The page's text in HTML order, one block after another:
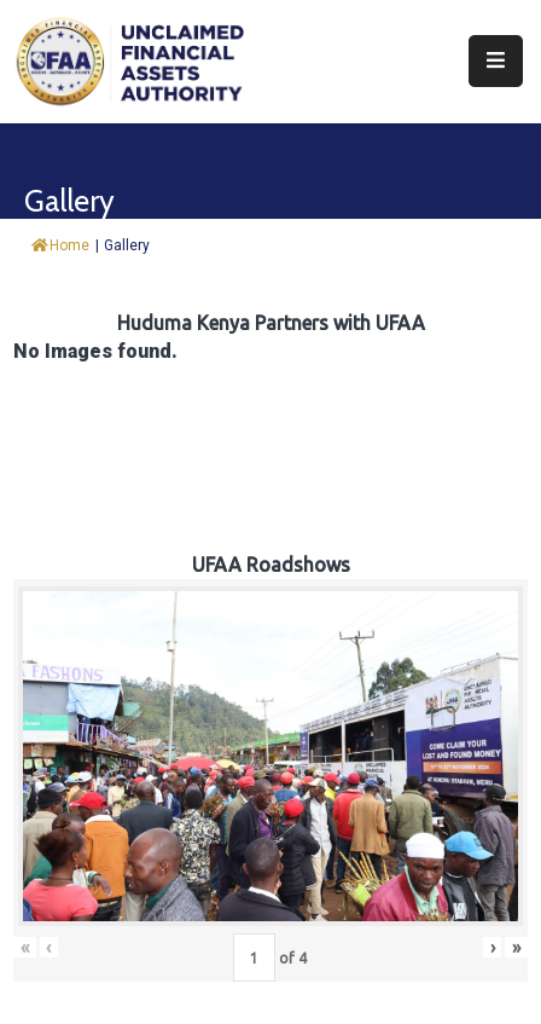
About
&
Gallery
Home | Gallery
Huduma Kenya Partners with UFAA
No Images found.
UFAA Roadshows
« ‹ of 4 › »